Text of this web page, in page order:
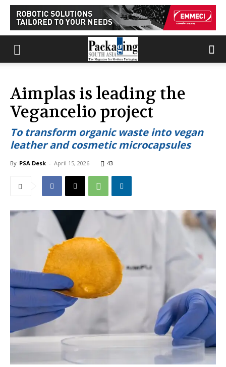
Aimplas is leading the
Vegancelio project
To transform organic waste into vegan
leather and cosmetic microcapsules
By PSA Desk - April 15, 2026 43